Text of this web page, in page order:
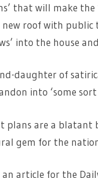
that will make the
new roof with
into the house
daughter of
into ‘some sort
plans are a
gem for the
an article for the